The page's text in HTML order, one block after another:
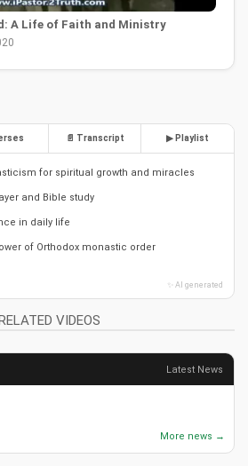
A Life of Faith and Ministry
📄 Transcript ▶ Playlist
for spiritual growth and miracles
and Bible study
in daily life
of Orthodox monastic order
✨ AI generated
VIDEOS
Latest News
More news →